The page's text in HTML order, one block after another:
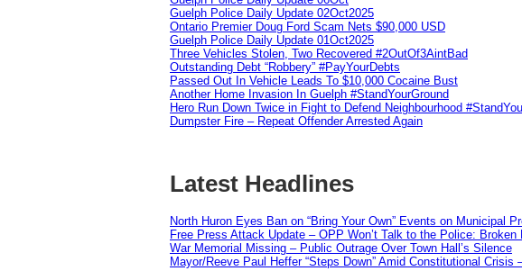
Guelph Police Daily Update 02Oct2025
Ontario Premier Doug Ford Scam Nets $90,000 USD
Guelph Police Daily Update 01Oct2025
Three Vehicles Stolen, Two Recovered #2OutOf3AintBad
Outstanding Debt “Robbery” #PayYourDebts
Passed Out In Vehicle Leads To $10,000 Cocaine Bust
Another Home Invasion In Guelph #StandYourGround
Hero Run Down Twice in Fight to Defend Neighbourhood
Dumpster Fire – Repeat Offender Arrested Again
Latest Headlines
North Huron Eyes Ban on “Bring Your Own” Events on Municipal
Free Press Attack Update – OPP Won’t Talk to the Police:
War Memorial Missing – Public Outrage Over Town Hall’s Silence
Mayor/Reeve Paul Heffer “Steps Down” Amid Constitutional